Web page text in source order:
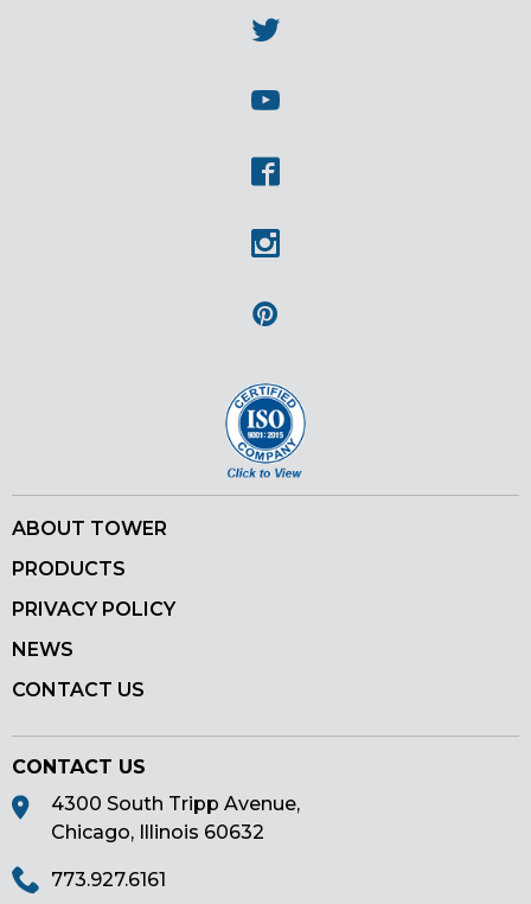
ABOUT TOWER
PRODUCTS
PRIVACY POLICY
NEWS
CONTACT US
CONTACT US
4300 South Tripp Avenue,
Chicago, Illinois 60632
773.927.6161